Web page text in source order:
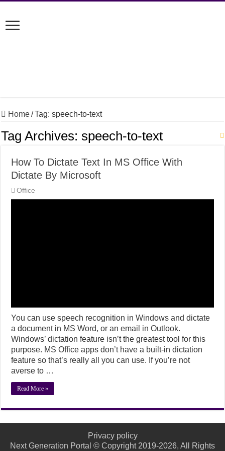
Home/Tag:speech-to-text
Tag Archives:speech-to-text
How To Dictate Text In MS Office With
Dictate By Microsoft
Office
You can use speech recognition in Windows and dictate
a document in MS Word, or an email in Outlook.
Windows’ dictation feature isn’t the greatest tool for this
purpose. MS Office apps don’t have a built-in dictation
feature so that’s really all you can use. If you’re not
averse to …
Read More »
Privacy policy
Next Generation Portal © Copyright 2019-2026, All Rights